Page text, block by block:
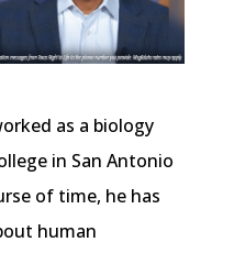
as a biology
in San Antonio
of time, he has
human